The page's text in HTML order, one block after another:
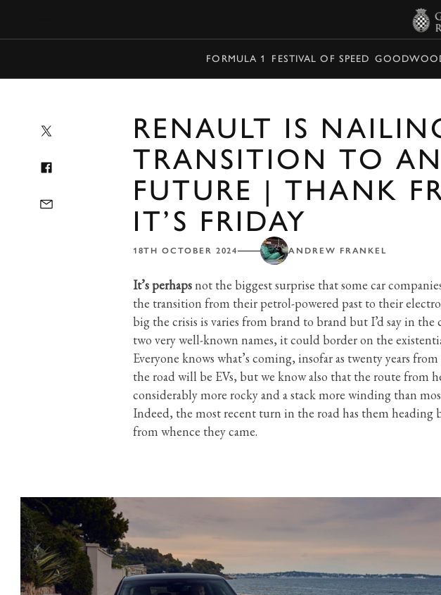
FORMULA 1 FESTIVAL OF SPEED
RENAULT IS
TRANSITION TO
FUTURE | THANK
IT’S FRIDAY
18TH OCTOBER 2024 ANDREW FRANKEL
It’s perhapsnot the biggest surprise that some car
the transition from their petrol-powered past to their
big the crisis is varies from brand to brand but I’d say in the
two very well-known names, it could border on the
Everyone knows what’s coming, insofar as twenty years
the road will be EVs, but we know also that the route from
considerably more rocky and a stack more winding than
Indeed, the most recent turn in the road has them heading
from whence they came.